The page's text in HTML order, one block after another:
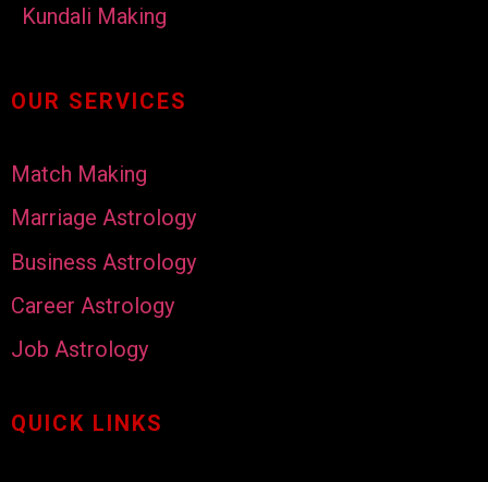
Kundali Making
OUR SERVICES
Match Making
Marriage Astrology
Business Astrology
Career Astrology
Job Astrology
QUICK LINKS